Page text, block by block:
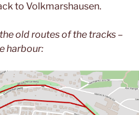
to Volkmarshausen.
old routes of the tracks –
harbour: